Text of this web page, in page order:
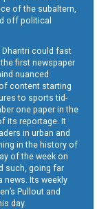
of the subaltern,
off political
Dharitri could fast
first newspaper
nuanced
content starting
to sports tid-
one paper in the
its reportage. It
in urban and
in the history of
of the week on
such, going far
news. Its weekly
Pullout and
day.